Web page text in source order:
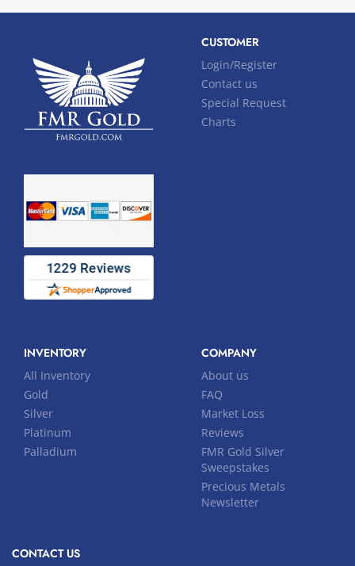
CUSTOMER
Login/Register
Contact us
Special Request
Charts
INVENTORY
All Inventory
Gold
Silver
Platinum
Palladium
COMPANY
About us
FAQ
Market Loss
Reviews
FMR Gold Silver
Sweepstakes
Precious Metals
Newsletter
CONTACT US